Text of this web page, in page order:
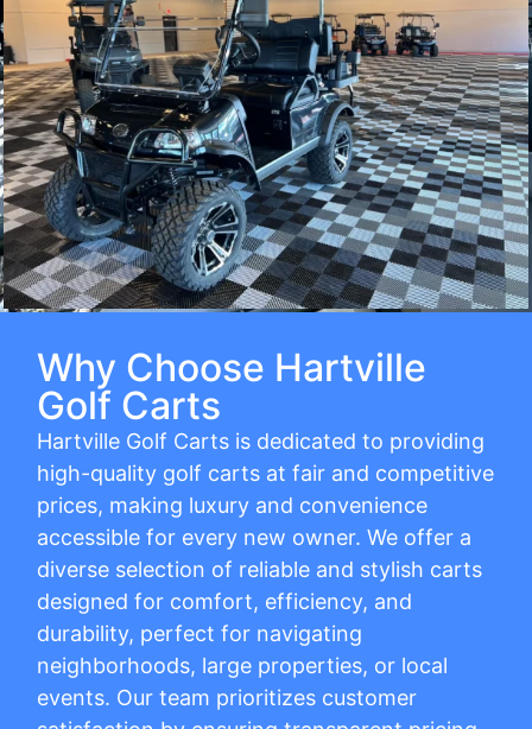
Why Choose Hartville
Golf Carts
Hartville Golf Carts is dedicated to providing
high-quality golf carts at fair and competitive
prices, making luxury and convenience
accessible for every new owner. We offer a
diverse selection of reliable and stylish carts
designed for comfort, efficiency, and
durability, perfect for navigating
neighborhoods, large properties, or local
events. Our team prioritizes customer